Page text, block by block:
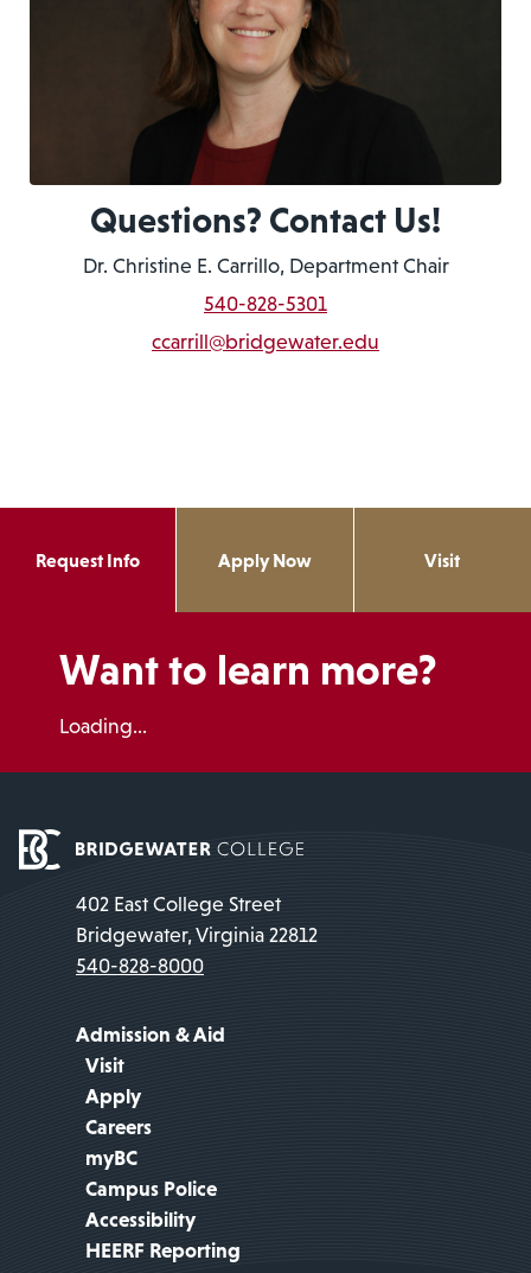
Questions? Contact Us!
Dr. Christine E. Carrillo, Department Chair
540-828-5301
ccarrill@bridgewater.edu
Request Info Apply Now Visit
Want to learn more?
Loading...
402 East College Street
Bridgewater, Virginia 22812
540-828-8000
Admission & Aid
Visit
Apply
Careers
myBC
Campus Police
Accessibility
HEERF Reporting